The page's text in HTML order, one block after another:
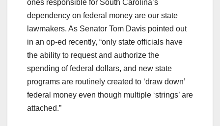
ones responsible for South Carolina’s
dependency on federal money are our state
lawmakers. As Senator Tom Davis pointed out
in an op-ed recently, “only state officials have
the ability to request and authorize the
spending of federal dollars, and new state
programs are routinely created to ‘draw down’
federal money even though multiple ‘strings’ are
attached.”